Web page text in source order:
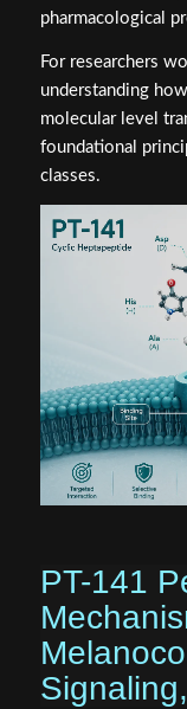
pharmacological
For researchers
understanding
molecular level
foundational
classes.
PT-141